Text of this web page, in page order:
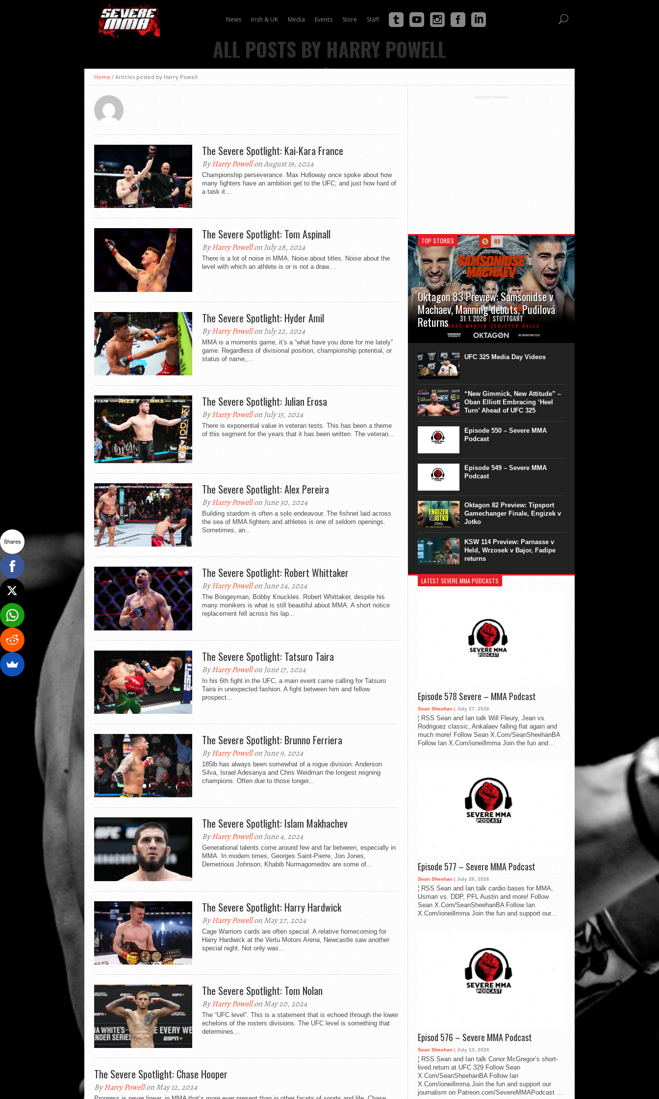
News Irish & UK Media Events Store Staff
ALL POSTS BY HARRY POWELL
Home / Articles posted by Harry Powell
The Severe Spotlight: Kai-Kara France
ByHarry Powellon August 19, 2024
Championship perseverance. Max Holloway once spoke about how
many fighters have an ambition get to the UFC; and just how hard of
a task it...
The Severe Spotlight: Tom Aspinall
ByHarry Powellon July 28, 2024
There is a lot of noise in MMA. Noise about titles. Noise about the
level with which an athlete is or is not a draw....
The Severe Spotlight: Hyder Amil
ByHarry Powellon July 22, 2024
MMA is a moments game, it’s a “what have you done for me lately”
game. Regardless of divisional position, championship potential, or
status of name,...
The Severe Spotlight: Julian Erosa
ByHarry Powellon July 15, 2024
There is exponential value in veteran tests. This has been a theme
of this segment for the years that it has been written. The veteran...
The Severe Spotlight: Alex Pereira
ByHarry Powellon June 30, 2024
Building stardom is often a solo endeavour. The fishnet laid across
the sea of MMA fighters and athletes is one of seldom openings.
Sometimes, an...
The Severe Spotlight: Robert Whittaker
ByHarry Powellon June 24, 2024
The Boogeyman, Bobby Knuckles. Robert Whittaker, despite his
many monikers is what is still beautiful about MMA. A short notice
replacement fell across his lap...
The Severe Spotlight: Tatsuro Taira
ByHarry Powellon June 17, 2024
In his 6th fight in the UFC, a main event came calling for Tatsuro
Taira in unexpected fashion. A fight between him and fellow
prospect...
The Severe Spotlight: Brunno Ferriera
ByHarry Powellon June 9, 2024
185lb has always been somewhat of a rogue division. Anderson
Silva, Israel Adesanya and Chris Weidman the longest reigning
champions. Often due to those longer...
The Severe Spotlight: Islam Makhachev
ByHarry Powellon June 4, 2024
Generational talents come around few and far between, especially in
MMA. In modern times, Georges Saint-Pierre, Jon Jones,
Demetrious Johnson, Khabib Nurmagomedov are some of...
The Severe Spotlight: Harry Hardwick
ByHarry Powellon May 27, 2024
Cage Warriors cards are often special. A relative homecoming for
Harry Hardwick at the Vertu Motors Arena, Newcastle saw another
special night. Not only was...
The Severe Spotlight: Tom Nolan
ByHarry Powellon May 20, 2024
The “UFC level”. This is a statement that is echoed through the lower
echelons of the rosters divisions. The UFC level is something that
determines...
The Severe Spotlight: Chase Hooper
ByHarry Powellon May 12, 2024
ADVERTISEMENT
TOP STORIES
By Sean Denny
Oktagon 83 Preview: Samsonidse v
Machaev, Manning debuts, Pudilová
Returns
Oktagon will cap off their January with a second
Stuttgart’s Hanns Martin Schleyer Halle, with the
usual eleven fights...
UFC 325 Media Day Videos
“New Gimmick, New Attitude” –
Oban Elliott Embracing ‘Heel
Turn’ Ahead of UFC 325
Episode 550 – Severe MMA
Podcast
Episode 549 – Severe MMA
Podcast
Oktagon 82 Preview: Tipsport
Gamechanger Finale, Engizek v
Jotko
KSW 114 Preview: Parnasse v
Held, Wrzosek v Bajor, Fadipe
returns
LATEST SEVERE MMA PODCASTS
Episode 578 Severe – MMA Podcast
Sean Sheehan | July 27, 2026
¦ RSS Sean and Ian talk Will Fleury, Jean vs.
Rodriguez classic, Ankalaev falling flat again and
much more! Follow Sean X.Com/SeanSheehanBA
Follow Ian X.Com/ioneillmma Join the fun and...
Episode 577 – Severe MMA Podcast
Sean Sheehan | July 20, 2026
¦ RSS Sean and Ian talk cardio bases for MMA,
Usman vs. DDP, PFL Austin and more! Follow
Sean X.Com/SeanSheehanBA Follow Ian
X.Com/ioneillmma Join the fun and support our...
Episod 576 – Severe MMA Podcast
Sean Sheehan | July 13, 2026
¦ RSS Sean and Ian talk Conor McGregor’s short-
lived return at UFC 329 Follow Sean
X.Com/SeanSheehanBA Follow Ian
X.Com/ioneillmma Join the fun and support our
journalism on Patreon.com/SevereMMAPodcast ...
Shares